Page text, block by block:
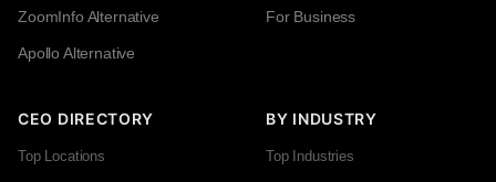
ZoomInfo Alternative
Apollo Alternative
For Business
CEO DIRECTORY
Top Locations
BY INDUSTRY
Top Industries